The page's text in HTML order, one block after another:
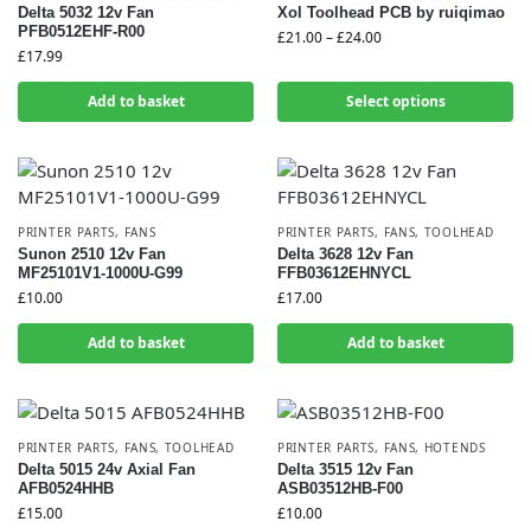
Delta 5032 12v Fan
PFB0512EHF-R00
£17.99
Add to basket
Xol Toolhead PCB by ruiqimao
£21.00–£24.00
Select options
PRINTER PARTS, FANS
Sunon 2510 12v Fan
MF25101V1-1000U-G99
£10.00
Add to basket
PRINTER PARTS, FANS, TOOLHEAD
Delta 3628 12v Fan
FFB03612EHNYCL
£17.00
Add to basket
PRINTER PARTS, FANS, TOOLHEAD
Delta 5015 24v Axial Fan
AFB0524HHB
£15.00
PRINTER PARTS, FANS, HOTENDS
Delta 3515 12v Fan
ASB03512HB-F00
£10.00